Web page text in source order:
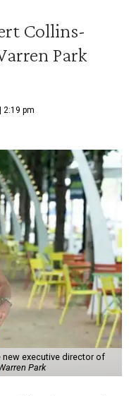
Collins-
Park
2:19 pm
new executive director of
Park